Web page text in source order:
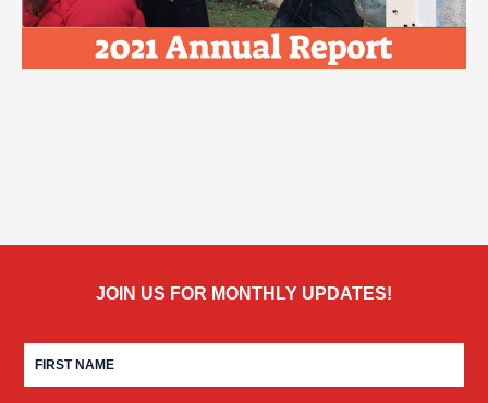
JOIN US FOR MONTHLY UPDATES!